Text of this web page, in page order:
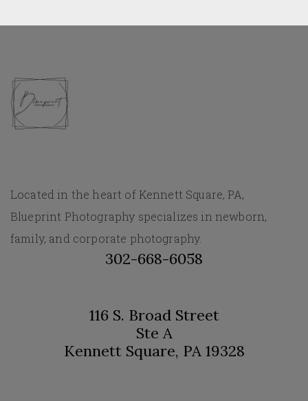
Located in the heart of Kennett Square, PA,
Blueprint Photography specializes in newborn,
family, and corporate photography.
302-668-6058
116 S. Broad Street
Ste A
Kennett Square, PA 19328